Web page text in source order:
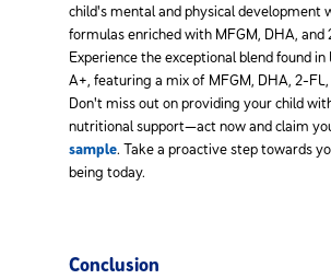
child's mental and physical development
formulas enriched with MFGM, DHA, and
Experience the exceptional blend found
A+, featuring a mix of MFGM, DHA, 2-FL,
Don't miss out on providing your child
nutritional support—act now and claim
sample. Take a proactive step towards
being today.
Conclusion